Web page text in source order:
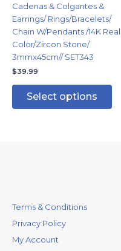
Cadenas & Colgantes &
Earrings/ Rings/Bracelets/
Chain W/Pendants /14K Real
Color/Zircon Stone/
3mmx45cm// SET343
$39.99
Select options
be
Terms & Conditions
Privacy Policy
My Account